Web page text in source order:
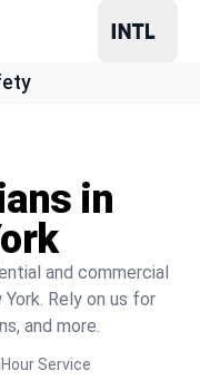
in
and commercial
Rely on us for
and more.
Service